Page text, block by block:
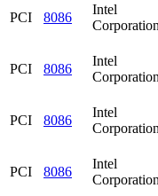
PCI 8086
Intel
Corporation
PCI 8086
Intel
Corporation
PCI 8086
Intel
Corporation
PCI 8086
Intel
Corporation